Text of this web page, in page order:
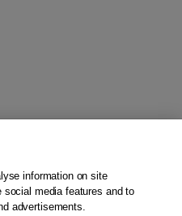
information on site
social media features and to
advertisements.